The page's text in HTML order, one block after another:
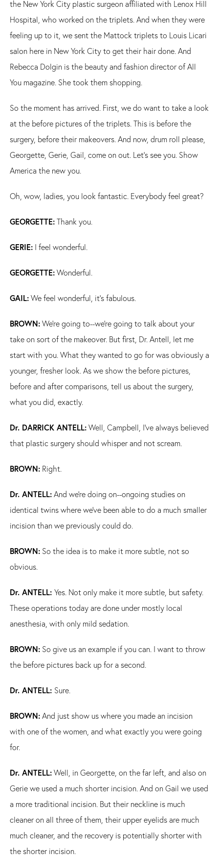
the New York City plastic surgeon affiliated with Lenox Hill
Hospital, who worked on the triplets. And when they were
feeling up to it, we sent the Mattock triplets to Louis Licari
salon here in New York City to get their hair done. And
Rebecca Dolgin is the beauty and fashion director of All
You magazine. She took them shopping.
So the moment has arrived. First, we do want to take a look
at the before pictures of the triplets. This is before the
surgery, before their makeovers. And now, drum roll please,
Georgette, Gerie, Gail, come on out. Let's see you. Show
America the new you.
Oh, wow, ladies, you look fantastic. Everybody feel great?
GEORGETTE:Thank you.
GERIE: I feel wonderful.
GEORGETTE:Wonderful.
GAIL:We feel wonderful, it's fabulous.
BROWN:We're going to--we're going to talk about your
take on sort of the makeover. But first, Dr. Antell, let me
start with you. What they wanted to go for was obviously a
younger, fresher look. As we show the before pictures,
before and after comparisons, tell us about the surgery,
what you did, exactly.
Dr. DARRICK ANTELL:Well, Campbell, I've always believed
that plastic surgery should whisper and not scream.
BROWN: Right.
Dr. ANTELL:And we're doing on--ongoing studies on
identical twins where we've been able to do a much smaller
incision than we previously could do.
BROWN: So the idea is to make it more subtle, not so
obvious.
Dr. ANTELL: Yes. Not only make it more subtle, but safety.
These operations today are done under mostly local
anesthesia, with only mild sedation.
BROWN: So give us an example if you can. I want to throw
the before pictures back up for a second.
Dr. ANTELL: Sure.
BROWN:And just show us where you made an incision
with one of the women, and what exactly you were going
for.
Dr. ANTELL:Well, in Georgette, on the far left, and also on
Gerie we used a much shorter incision. And on Gail we used
a more traditional incision. But their neckline is much
cleaner on all three of them, their upper eyelids are much
much cleaner, and the recovery is potentially shorter with
the shorter incision.